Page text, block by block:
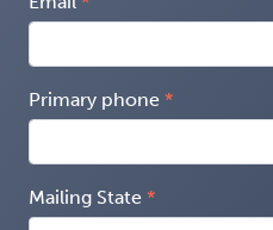
Primary phone
Mailing State